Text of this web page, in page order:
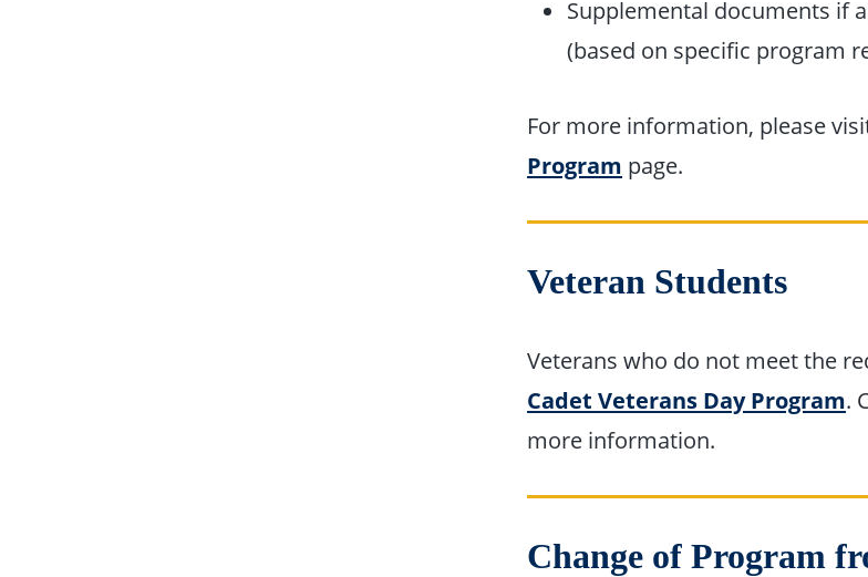
Supplemental documents if
(based on specific program
For more information, please
Program page.
Veteran Students
Veterans who do not meet the
Cadet Veterans Day Program.
more information.
Change of Program